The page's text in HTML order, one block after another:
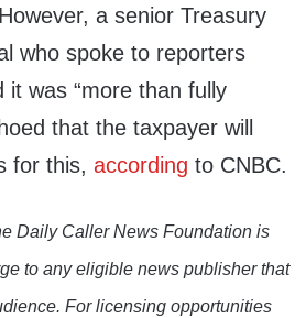
a senior Treasury
who spoke to reporters
it was “more than fully
that the taxpayer will
for this, according to CNBC.
Daily Caller News Foundation is
to any eligible news publisher that
For licensing opportunities